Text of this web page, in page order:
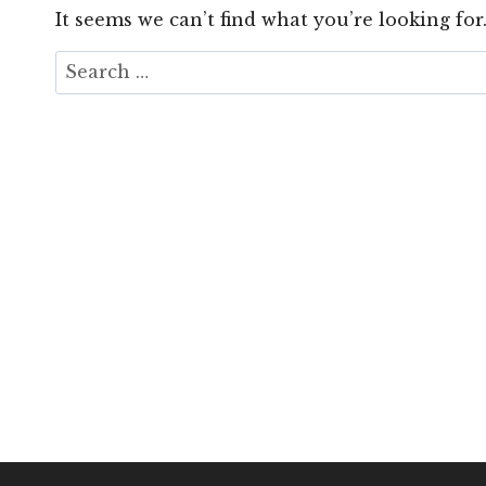
It seems we can’t find what you’re looking
Search
for: